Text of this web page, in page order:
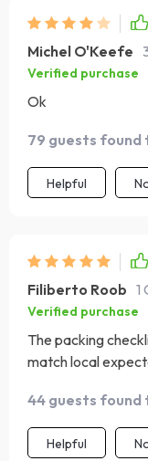
Michel O'Keefe
Verified purchase
Ok
79 guests found
Helpful
Filiberto Roob 1
Verified purchase
The packing
match local
44 guests found
Helpful